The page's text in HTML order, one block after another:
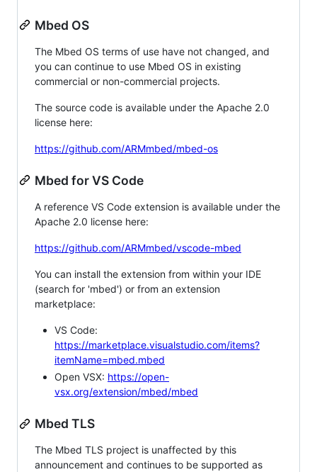
Mbed OS
The Mbed OS terms of use have not changed, and
you can continue to use Mbed OS in existing
commercial or non-commercial projects.
The source code is available under the Apache 2.0
license here:
https://github.com/ARMmbed/mbed-os
Mbed for VS Code
A reference VS Code extension is available under the
Apache 2.0 license here:
https://github.com/ARMmbed/vscode-mbed
You can install the extension from within your IDE
(search for 'mbed') or from an extension
marketplace:
VS Code:
https://marketplace.visualstudio.com/items?
itemName=mbed.mbed
Open VSX: https://open-
vsx.org/extension/mbed/mbed
Mbed TLS
The Mbed TLS project is unaffected by this
announcement and continues to be supported as